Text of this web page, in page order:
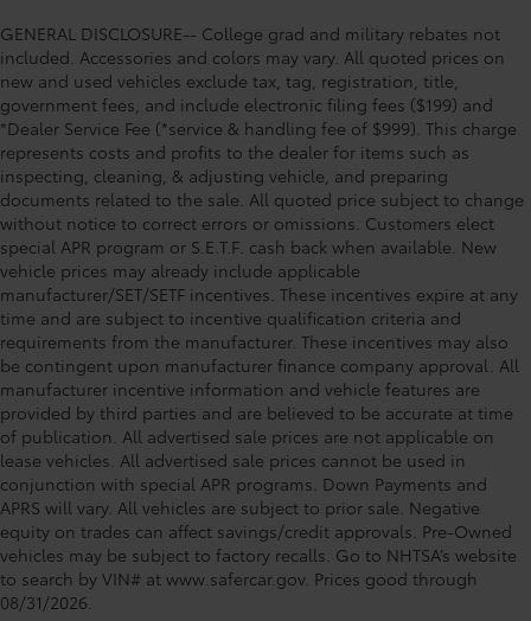
GENERAL DISCLOSURE-- College grad and military rebates not
included. Accessories and colors may vary. All quoted prices on
new and used vehicles exclude tax, tag, registration, title,
government fees, and include electronic filing fees ($199) and
*Dealer Service Fee (*service & handling fee of $999). This charge
represents costs and profits to the dealer for items such as
inspecting, cleaning, & adjusting vehicle, and preparing
documents related to the sale. All quoted price subject to change
without notice to correct errors or omissions. Customers elect
special APR program or S.E.T.F. cash back when available. New
vehicle prices may already include applicable
manufacturer/SET/SETF incentives. These incentives expire at any
time and are subject to incentive qualification criteria and
requirements from the manufacturer. These incentives may also
be contingent upon manufacturer finance company approval. All
manufacturer incentive information and vehicle features are
provided by third parties and are believed to be accurate at time
of publication. All advertised sale prices are not applicable on
lease vehicles. All advertised sale prices cannot be used in
conjunction with special APR programs. Down Payments and
APRS will vary. All vehicles are subject to prior sale. Negative
equity on trades can affect savings/credit approvals. Pre-Owned
vehicles may be subject to factory recalls. Go to NHTSA’s website
to search by VIN# at www.safercar.gov. Prices good through
08/31/2026.